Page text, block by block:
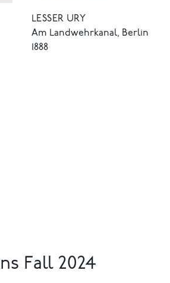
LESSER URY
Am Landwehrkanal, Berlin
1888
Fall 2024